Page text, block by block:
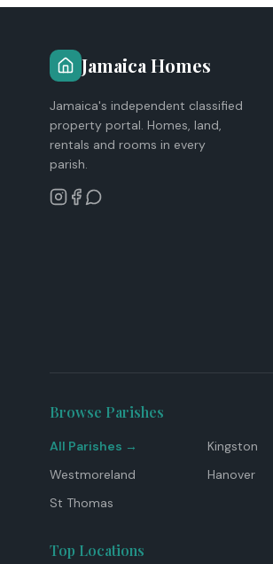
Jamaica Homes
Jamaica's independent classified
property portal. Homes, land,
rentals and rooms in every
parish.
Browse Parishes
All Parishes → Kingston
Westmoreland
Hanover
St Thomas
Top Locations